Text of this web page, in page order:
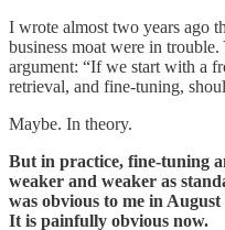
I wrote almost two years ago
business moat were in
argument: “If we start with a
retrieval, and fine-tuning,
Maybe. In theory.
But in practice, fine-tuning
weaker and weaker as
was obvious to me in
It is painfully obvious now.